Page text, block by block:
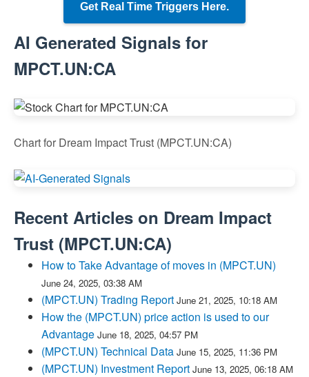
Get Real Time Triggers Here.
AI Generated Signals for
MPCT.UN:CA
Chart for Dream Impact Trust (MPCT.UN:CA)
Recent Articles on Dream Impact
Trust (MPCT.UN:CA)
How to Take Advantage of moves in (MPCT.UN)
June 24, 2025, 03:38 AM
(MPCT.UN) Trading Report June 21, 2025, 10:18 AM
How the (MPCT.UN) price action is used to our
Advantage June 18, 2025, 04:57 PM
(MPCT.UN) Technical Data June 15, 2025, 11:36 PM
(MPCT.UN) Investment Report June 13, 2025, 06:18 AM